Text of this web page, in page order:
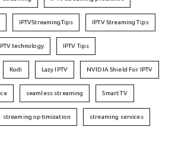
IPTVStreamingTips IPTV Streaming Tips
technology IPTV Tips
Kodi Lazy IPTV NVIDIA Shield For IPTV
seamless streaming Smart TV
streaming optimization streaming services